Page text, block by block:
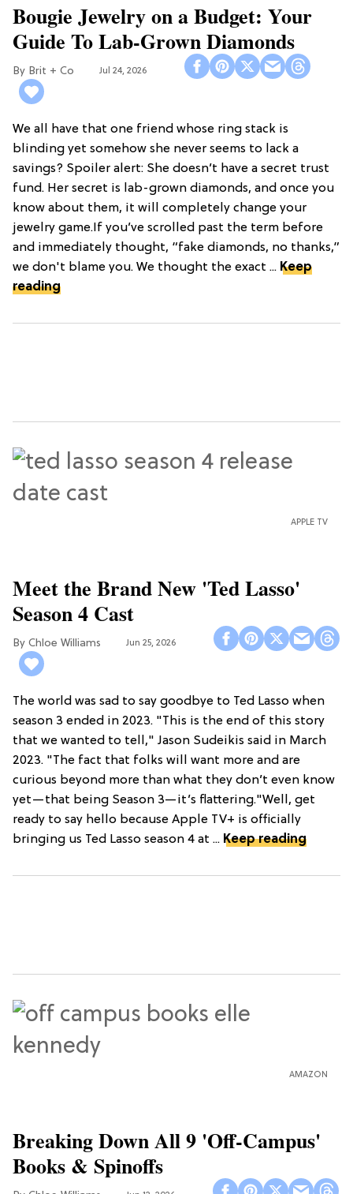
Bougie Jewelry on a Budget: Your
Guide To Lab-Grown Diamonds
Brit + Co Jul 24, 2026
We all have that one friend whose ring stack is
blinding yet somehow she never seems to lack a
savings? Spoiler alert: She doesn’t have a secret trust
fund. Her secret is lab-grown diamonds, and once you
know about them, it will completely change your
jewelry game.If you’ve scrolled past the term before
and immediately thought, “fake diamonds, no thanks,”
we don't blame you. We thought the exact ... Keep
reading
APPLE TV
Meet the Brand New 'Ted Lasso'
Season 4 Cast
Chloe Williams​ Jun 25, 2026
The world was sad to say goodbye to Ted Lasso when
season 3 ended in 2023. "This is the end of this story
that we wanted to tell," Jason Sudeikis said in March
2023. "The fact that folks will want more and are
curious beyond more than what they don’t even know
yet—that being Season 3—it’s flattering."Well, get
ready to say hello because Apple TV+ is officially
bringing us Ted Lasso season 4 at ... Keep reading
AMAZON
Breaking Down All 9 'Off-Campus'
Books & Spinoffs